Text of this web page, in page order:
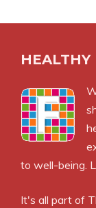
to well-being.
It's all part of